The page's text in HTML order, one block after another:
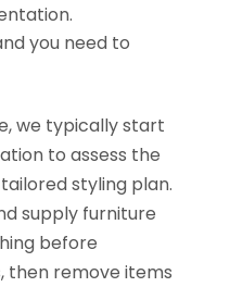
you need to
we typically start
to assess the
styling plan.
supply furniture
before
then remove items